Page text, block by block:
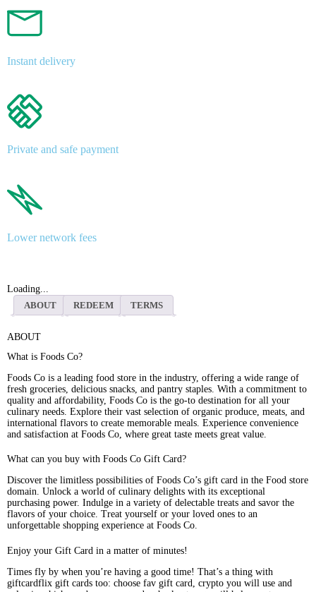
Instant delivery
Private and safe payment
Lower network fees
Loading...
ABOUT
REDEEM TERMS
ABOUT
What is Foods Co?
Foods Co is a leading food store in the industry, offering a wide range of
fresh groceries, delicious snacks, and pantry staples. With a commitment to
quality and affordability, Foods Co is the go-to destination for all your
culinary needs. Explore their vast selection of organic produce, meats, and
international flavors to create memorable meals. Experience convenience
and satisfaction at Foods Co, where great taste meets great value.
What can you buy with Foods Co Gift Card?
Discover the limitless possibilities of Foods Co’s gift card in the Food store
domain. Unlock a world of culinary delights with its exceptional
purchasing power. Indulge in a variety of delectable treats and savor the
flavors of your choice. Treat yourself or your loved ones to an
unforgettable shopping experience at Foods Co.
Enjoy your Gift Card in a matter of minutes!
Times fly by when you’re having a good time! That’s a thing with
giftcardflix gift cards too: choose fav gift card, crypto you will use and